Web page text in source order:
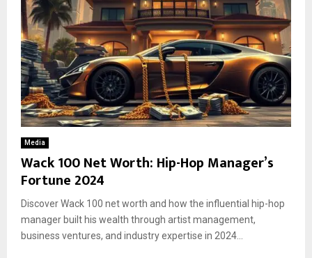
Media
Wack 100 Net Worth: Hip-Hop Manager’s
Fortune 2024
Discover Wack 100 net worth and how the influential hip-hop
manager built his wealth through artist management,
business ventures, and industry expertise in 2024...